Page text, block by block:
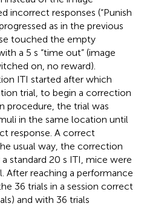
incorrect responses (“Punish
as in the previous
touched the empty
a 5 s “time out” (image
on, no reward).
ITI started after which
trial, to begin a correction
procedure, the trial was
in the same location until
response. A correct
usual way, the correction
standard 20 s ITI, mice were
After reaching a performance
36 trials in a session correct
and with 36 trials